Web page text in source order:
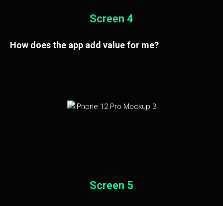
Screen 4
How does the app add value for me?
Screen 5